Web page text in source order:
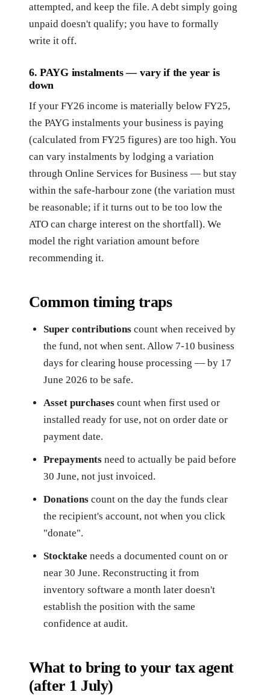
attempted, and keep the file. A debt simply going
unpaid doesn't qualify; you have to formally
write it off.
6. PAYG instalments — vary if the year is
down
If your FY26 income is materially below FY25,
the PAYG instalments your business is paying
(calculated from FY25 figures) are too high. You
can vary instalments by lodging a variation
through Online Services for Business — but stay
within the safe-harbour zone (the variation must
be reasonable; if it turns out to be too low the
ATO can charge interest on the shortfall). We
model the right variation amount before
recommending it.
Common timing traps
Super contributions count when received by
the fund, not when sent. Allow 7-10 business
days for clearing house processing — by 17
June 2026 to be safe.
Asset purchases count when first used or
installed ready for use, not on order date or
payment date.
Prepayments need to actually be paid before
30 June, not just invoiced.
Donations count on the day the funds clear
the recipient's account, not when you click
"donate".
Stocktake needs a documented count on or
near 30 June. Reconstructing it from
inventory software a month later doesn't
establish the position with the same
confidence at audit.
What to bring to your tax agent
(after 1 July)